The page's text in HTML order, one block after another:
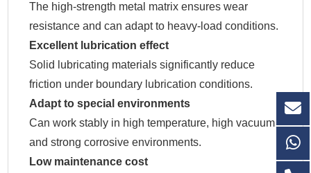
The high-strength metal matrix ensures wear
resistance and can adapt to heavy-load conditions.
Excellent lubrication effect
Solid lubricating materials significantly reduce
friction under boundary lubrication conditions.
Adapt to special environments
Can work stably in high temperature, high vacuum
and strong corrosive environments.
Low maintenance cost